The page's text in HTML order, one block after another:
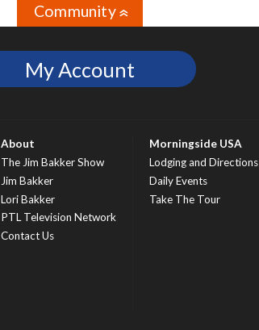
Community»
My Account
About
The Jim Bakker Show
Jim Bakker
Lori Bakker
PTL Television Network
Contact Us
Morningside USA
Lodging and Directions
Daily Events
Take The Tour